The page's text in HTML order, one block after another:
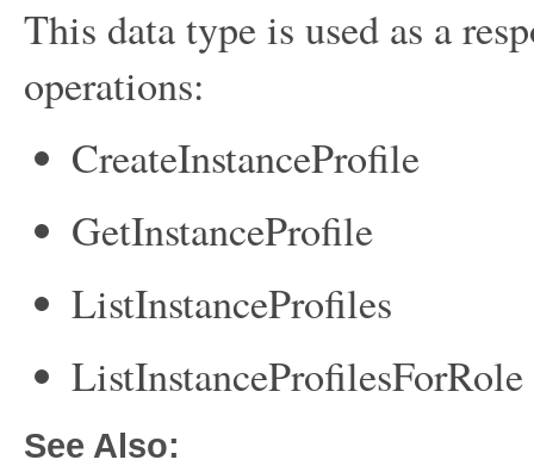
This data type is used as a
operations:
CreateInstanceProfile
GetInstanceProfile
ListInstanceProfiles
ListInstanceProfilesForRole
See Also: